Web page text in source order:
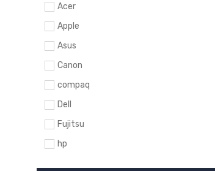
Acer
Apple
Asus
Canon
compaq
Dell
Fujitsu
hp